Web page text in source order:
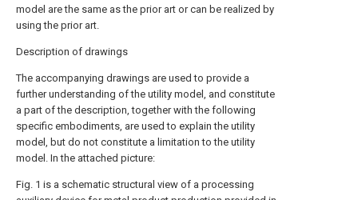
model are the same as the prior art or can be realized by
using the prior art.
Description of drawings
The accompanying drawings are used to provide a
further understanding of the utility model, and constitute
a part of the description, together with the following
specific embodiments, are used to explain the utility
model, but do not constitute a limitation to the utility
model. In the attached picture:
Fig. 1 is a schematic structural view of a processing